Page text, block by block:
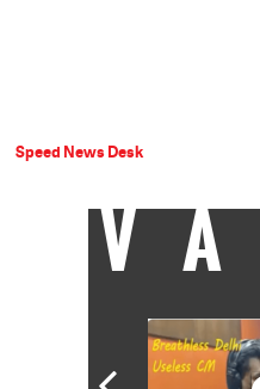
Speed News Desk